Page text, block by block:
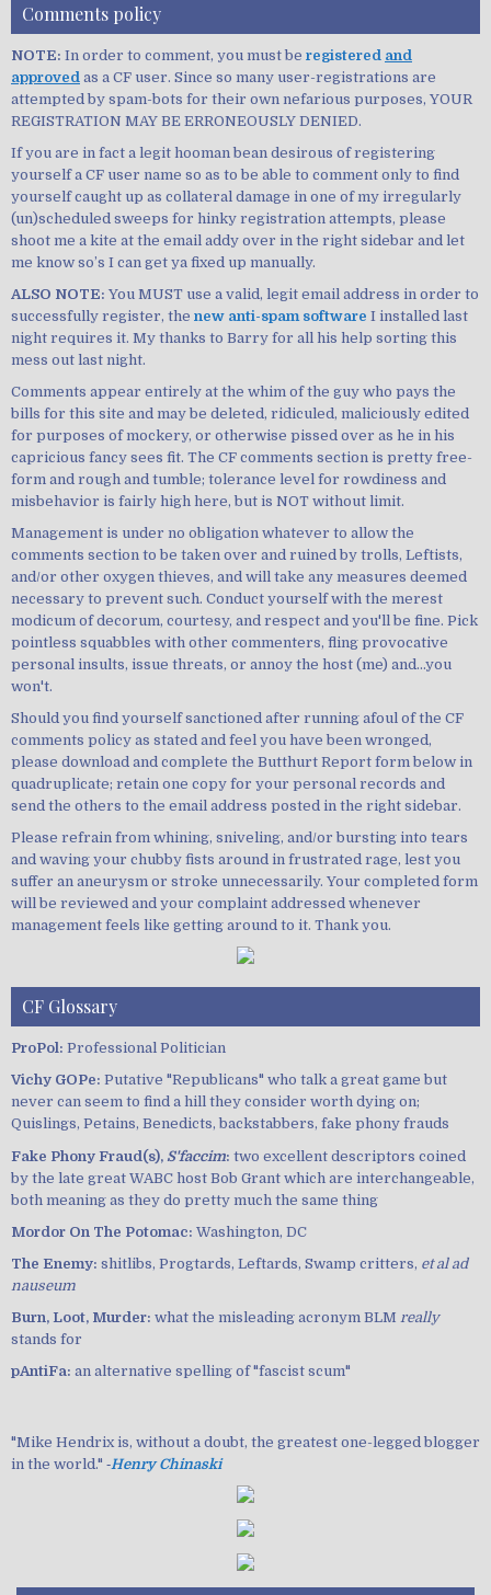
Comments policy
NOTE: In order to comment, you must be registered and
approved as a CF user. Since so many user-registrations are
attempted by spam-bots for their own nefarious purposes, YOUR
REGISTRATION MAY BE ERRONEOUSLY DENIED.
If you are in fact a legit hooman bean desirous of registering
yourself a CF user name so as to be able to comment only to find
yourself caught up as collateral damage in one of my irregularly
(un)scheduled sweeps for hinky registration attempts, please
shoot me a kite at the email addy over in the right sidebar and let
me know so’s I can get ya fixed up manually.
ALSO NOTE: You MUST use a valid, legit email address in order to
successfully register, the new anti-spam software I installed last
night requires it. My thanks to Barry for all his help sorting this
mess out last night.
Comments appear entirely at the whim of the guy who pays the
bills for this site and may be deleted, ridiculed, maliciously edited
for purposes of mockery, or otherwise pissed over as he in his
capricious fancy sees fit. The CF comments section is pretty free-
form and rough and tumble; tolerance level for rowdiness and
misbehavior is fairly high here, but is NOT without limit.
Management is under no obligation whatever to allow the
comments section to be taken over and ruined by trolls, Leftists,
and/or other oxygen thieves, and will take any measures deemed
necessary to prevent such. Conduct yourself with the merest
modicum of decorum, courtesy, and respect and you'll be fine. Pick
pointless squabbles with other commenters, fling provocative
personal insults, issue threats, or annoy the host (me) and...you
won't.
Should you find yourself sanctioned after running afoul of the CF
comments policy as stated and feel you have been wronged,
please download and complete the Butthurt Report form below in
quadruplicate; retain one copy for your personal records and
send the others to the email address posted in the right sidebar.
Please refrain from whining, sniveling, and/or bursting into tears
and waving your chubby fists around in frustrated rage, lest you
suffer an aneurysm or stroke unnecessarily. Your completed form
will be reviewed and your complaint addressed whenever
management feels like getting around to it. Thank you.
CF Glossary
ProPol: Professional Politician
Vichy GOPe: Putative "Republicans" who talk a great game but
never can seem to find a hill they consider worth dying on;
Quislings, Petains, Benedicts, backstabbers, fake phony frauds
Fake Phony Fraud(s), S'faccim: two excellent descriptors coined
by the late great WABC host Bob Grant which are interchangeable,
both meaning as they do pretty much the same thing
Mordor On The Potomac: Washington, DC
The Enemy: shitlibs, Progtards, Leftards, Swamp critters, et al ad
nauseum
Burn, Loot, Murder: what the misleading acronym BLM really
stands for
pAntiFa: an alternative spelling of "fascist scum"
"Mike Hendrix is, without a doubt, the greatest one-legged blogger
in the world." ‐Henry Chinaski